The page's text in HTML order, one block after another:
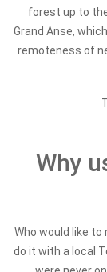
forest up to
Grand Anse,
remoteness of
Why
Who would like to
do it with a local